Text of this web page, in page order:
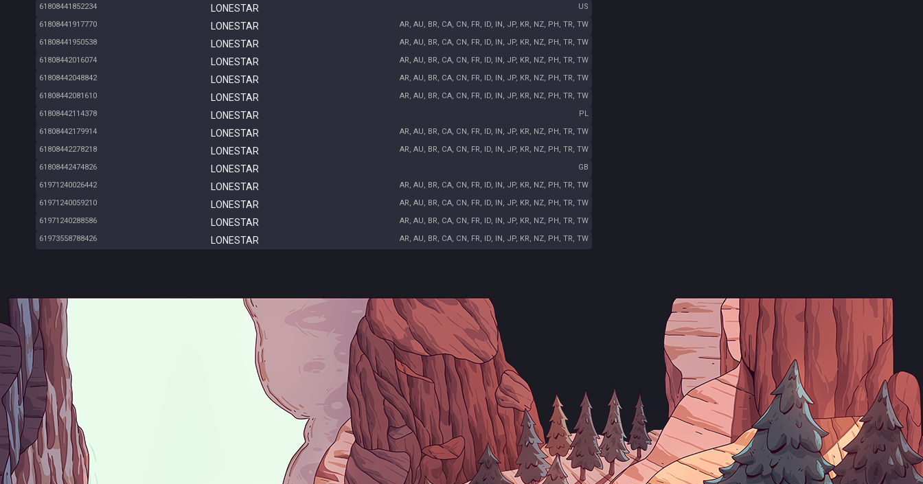
61808441852234
LONESTAR
US
61808441917770
LONESTAR
AR, AU, BR, CA, CN, FR, ID, IN, JP, KR, NZ, PH, TR, TW
61808441950538
LONESTAR
AR, AU, BR, CA, CN, FR, ID, IN, JP, KR, NZ, PH, TR, TW
61808442016074
LONESTAR
AR, AU, BR, CA, CN, FR, ID, IN, JP, KR, NZ, PH, TR, TW
61808442048842
LONESTAR
AR, AU, BR, CA, CN, FR, ID, IN, JP, KR, NZ, PH, TR, TW
61808442081610
LONESTAR
AR, AU, BR, CA, CN, FR, ID, IN, JP, KR, NZ, PH, TR, TW
61808442114378
LONESTAR
PL
61808442179914
LONESTAR
AR, AU, BR, CA, CN, FR, ID, IN, JP, KR, NZ, PH, TR, TW
61808442278218
LONESTAR
AR, AU, BR, CA, CN, FR, ID, IN, JP, KR, NZ, PH, TR, TW
61808442474826
LONESTAR
GB
61971240026442
LONESTAR
AR, AU, BR, CA, CN, FR, ID, IN, JP, KR, NZ, PH, TR, TW
61971240059210
LONESTAR
AR, AU, BR, CA, CN, FR, ID, IN, JP, KR, NZ, PH, TR, TW
61971240288586
LONESTAR
AR, AU, BR, CA, CN, FR, ID, IN, JP, KR, NZ, PH, TR, TW
61973558788426
LONESTAR AR, AU, BR, CA, CN, FR, ID, IN, JP, KR, NZ, PH, TR, TW